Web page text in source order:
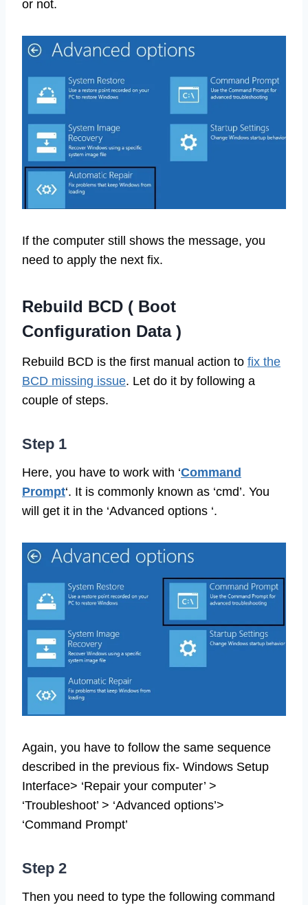
or not.
If the computer still shows the message, you
need to apply the next fix.
Rebuild BCD ( Boot
Configuration Data )
Rebuild BCD is the first manual action to fix the
BCD missing issue. Let do it by following a
couple of steps.
Step 1
Here, you have to work with ‘Command
Prompt‘. It is commonly known as ‘cmd’. You
will get it in the ‘Advanced options ‘.
Again, you have to follow the same sequence
described in the previous fix- Windows Setup
Interface> ‘Repair your computer’ >
‘Troubleshoot’ > ‘Advanced options’>
‘Command Prompt’
Step 2
Then you need to type the following command